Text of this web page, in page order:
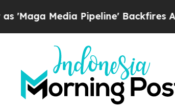
Pipeline' Backfires Amid Rumors